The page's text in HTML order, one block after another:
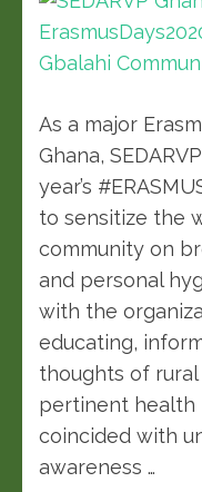
As a major
Ghana,
year’s
to sensitize the
community on
and personal
with the
educating,
thoughts of
pertinent health
coincided with
awareness …